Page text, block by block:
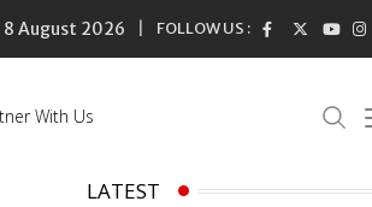
8 August 2026 FOLLOW US :
With Us
LATEST